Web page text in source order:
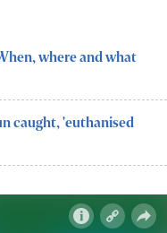
where and what
caught, 'euthanised